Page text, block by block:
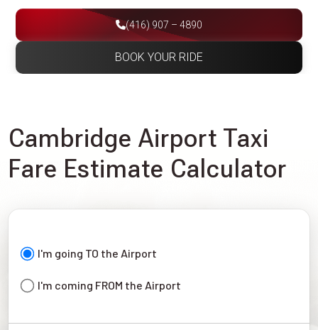
(416) 907 – 4890
BOOK YOUR RIDE
Cambridge Airport Taxi
Fare Estimate Calculator
I'm going TO the Airport
I'm coming FROM the Airport